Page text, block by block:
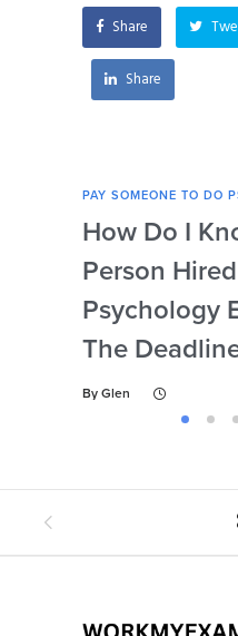
Share
Share
PAY SOMEONE TO DO
How Do I
Person
Psychology
The
By Glen